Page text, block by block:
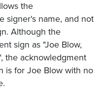
the
signer's name, and not
Although the
sign as "Joe Blow,
the acknowledgment
is for Joe Blow with no